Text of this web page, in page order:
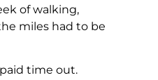
of walking,
miles had to be
time out.